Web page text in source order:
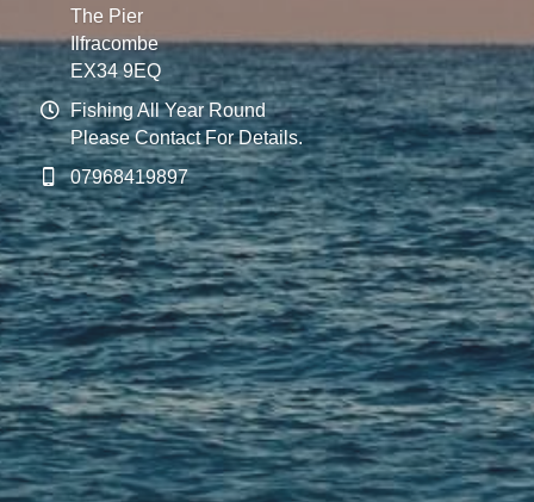
The Pier
Ilfracombe
EX34 9EQ
Fishing All Year Round
Please Contact For Details.
07968419897